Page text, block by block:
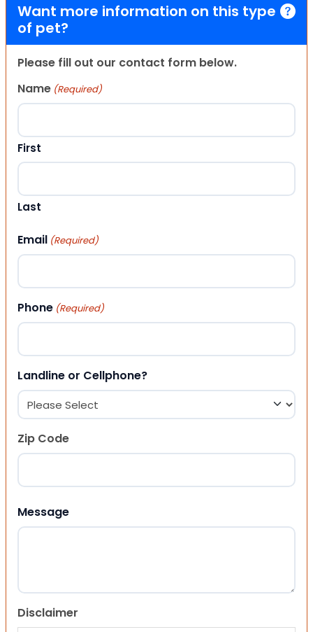
Want more information on this type
of pet?
Please fill out our contact form below.
Name (Required)
First
Last
Email (Required)
Phone (Required)
Landline or Cellphone?
Zip Code
Message
Disclaimer